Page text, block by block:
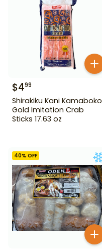
$499
Shirakiku Kani Kamaboko
Gold Imitation Crab
Sticks 17.63 oz
40% OFF